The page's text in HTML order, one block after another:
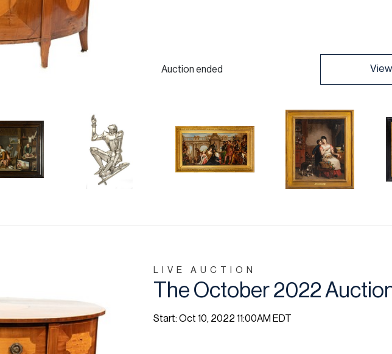
Auction ended
LIVE AUCTION
The October 2022
Start: Oct 10, 2022 11:00AM EDT